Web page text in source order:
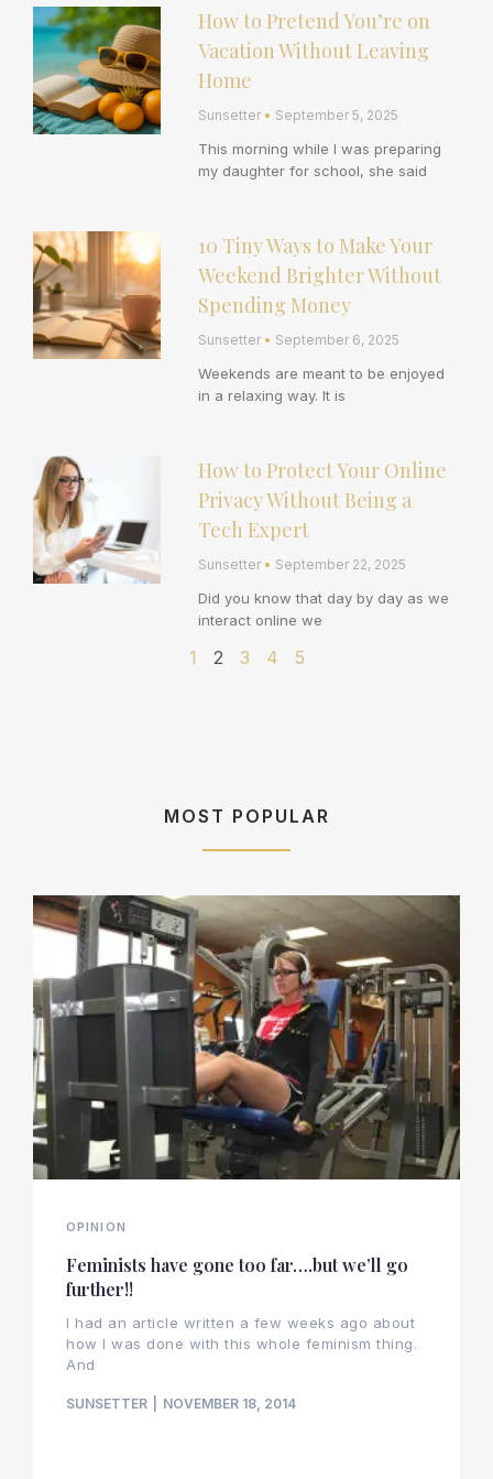
How to Pretend You’re on
Vacation Without Leaving
Home
Sunsetter September 5, 2025
This morning while I was preparing
my daughter for school, she said
10 Tiny Ways to Make Your
Weekend Brighter Without
Spending Money
Sunsetter September 6, 2025
Weekends are meant to be enjoyed
in a relaxing way. It is
How to Protect Your Online
Privacy Without Being a
Tech Expert
Sunsetter September 22, 2025
Did you know that day by day as we
interact online we
1 2 3 4 5
MOST POPULAR
OPINION
Feminists have gone too far….but we’ll go
further!!
I had an article written a few weeks ago about
how I was done with this whole feminism thing.
And
SUNSETTER NOVEMBER 18, 2014